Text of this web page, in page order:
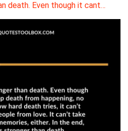
death. Even though it cant…